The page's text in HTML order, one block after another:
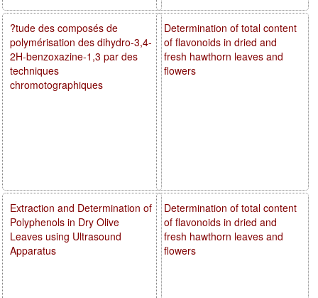
Determination of total content
of flavonoids in dried and
fresh hawthorn leaves and
flowers
Determination of total content
of flavonoids in dried and
fresh hawthorn leaves and
flowers
?tude des composés de
polymérisation des dihydro-3,4-
2H-benzoxazine-1,3 par des
techniques
chromotographiques
Extraction and Determination of
Polyphenols in Dry Olive
Leaves using Ultrasound
Apparatus